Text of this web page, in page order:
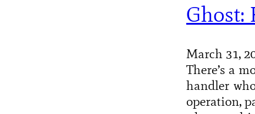
Ghost:
March 31,
There’s a
handler
operation,